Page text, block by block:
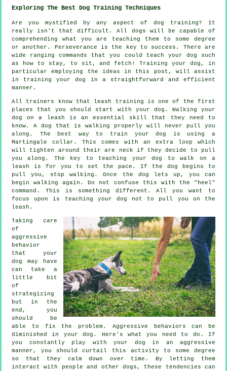
Exploring The Best Dog Training Techniques
Are you mystified by any aspect of dog training? It
really isn't that difficult. All dogs will be capable of
comprehending what you are teaching them to some degree
or another. Perseverance is the key to success. There are
wide ranging commands that you could teach your dog such
as how to stay, to sit, and fetch! Training your dog, in
particular employing the ideas in this post, will assist
in training your dog in a straightforward and efficient
manner.
All trainers know that leash training is one of the first
places that you should start with your dog. Walking your
dog on a leash is an essential skill that they need to
know. A dog that is walking properly will never pull you
along. The best way to train your dog is using a
Martingale collar. This comes with an extra loop which
will tighten around their are neck if they decide to pull
you along. The key to teaching your dog to walk on a
leash is for you to set the pace. If the dog begins to
pull you, stop walking. Once the dog lets up, you can
begin walking again. Do not confuse this with the "heel"
command. This is something different. All you want to
focus upon is teaching your dog not to pull you on the
leash.
Taking care
of
aggressive
behavior
that your
dog may have
can take a
little bit
of
strategizing
but in the
end, you
should be
able to fix the problem. Aggressive behaviors can be
diminished in your dog. Here's what you need to do. If
you constantly play with your dog in an aggressive
manner, you should curtail this activity to some degree
so that they calm down over time. By letting them
interact with people and other dogs, these tendencies can